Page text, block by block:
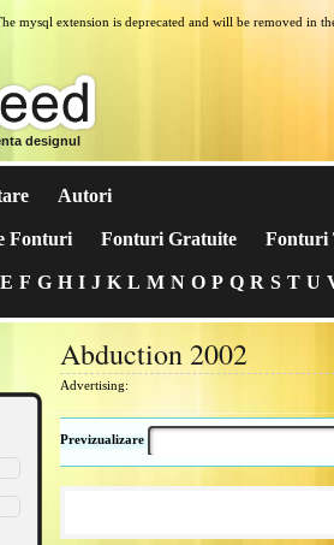
mysql extension is deprecated and will be removed in
designul
Autori
Fonturi Fonturi Gratuite Fonturi
E F G H I J K L M N O P Q R S T U
Abduction 2002
Advertising:
Previzualizare